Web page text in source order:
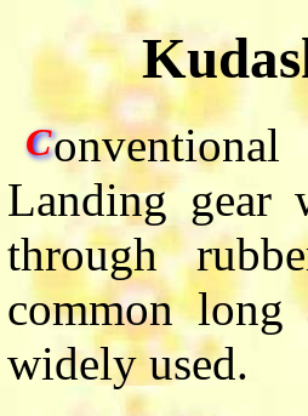
C
Landing gear
through
common long
widely used.